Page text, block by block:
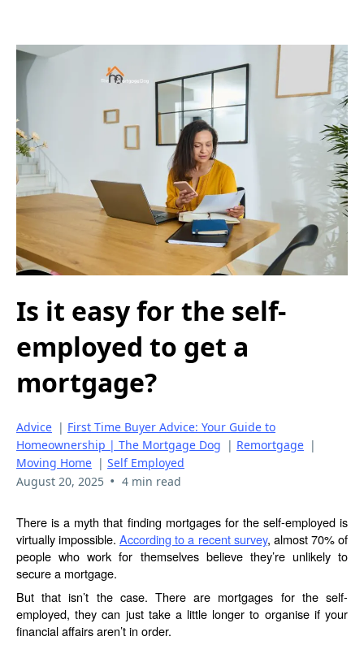
Is it easy for the self-
employed to get a
mortgage?
Advice | First Time Buyer Advice: Your Guide to
Homeownership | The Mortgage Dog | Remortgage |
Moving Home | Self Employed
August 20, 2025 • 4 min read
There is a myth that finding mortgages for the self-employed is
virtually impossible.According to a recent survey, almost 70% of
people who work for themselves believe they’re unlikely to
secure a mortgage.
But that isn’t the case. There are mortgages for the self-
employed, they can just take a little longer to organise if your
financial affairs aren’t in order.